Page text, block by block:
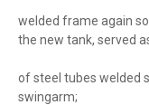
welded frame again
the new tank, served
of steel tubes welded
swingarm;